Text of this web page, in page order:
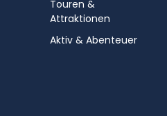
Touren &
Attraktionen
Aktiv & Abenteuer